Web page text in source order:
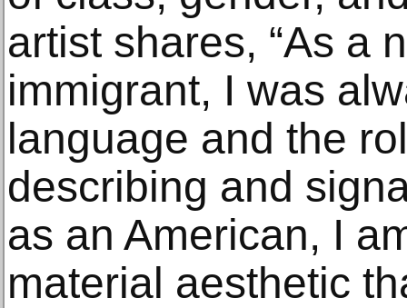
artist shares, “As a
immigrant, I was
language and the
describing and
as an American, I
material aesthetic